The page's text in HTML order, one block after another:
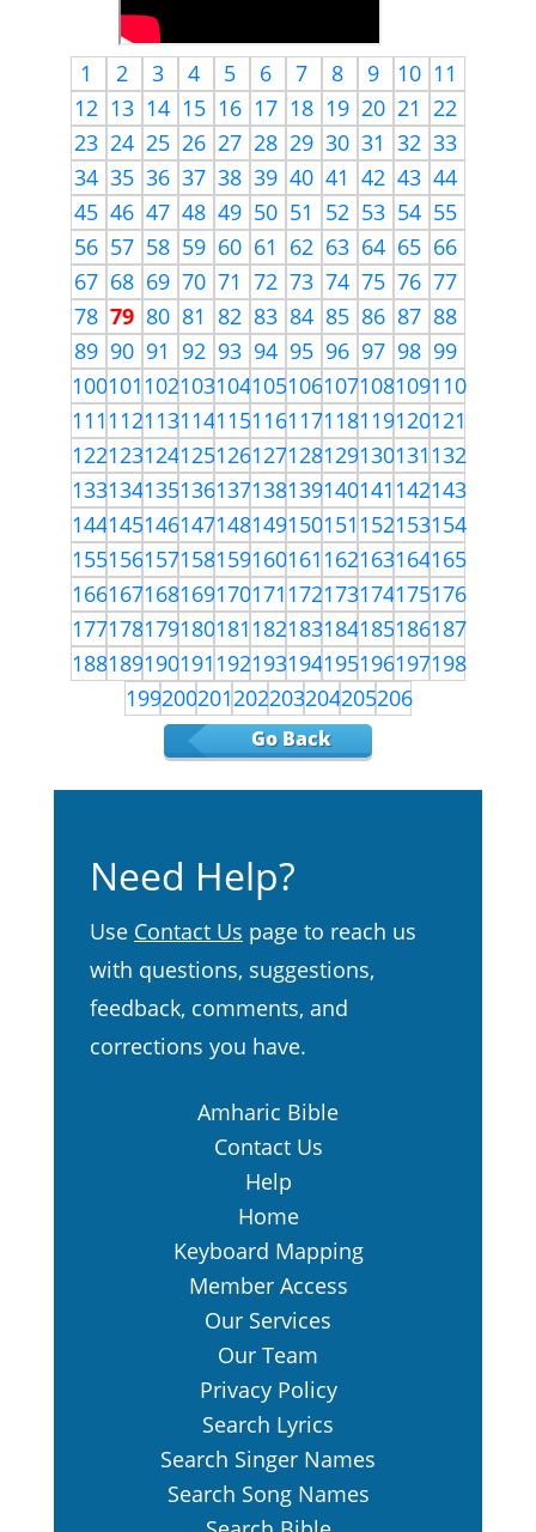
1 2 3 4 5 6 7 8 9 10 11
12 13 14 15 16 17 18 19 20 21 22
23 24 25 26 27 28 29 30 31 32 33
34 35 36 37 38 39 40 41 42 43 44
45 46 47 48 49 50 51 52 53 54 55
56 57 58 59 60 61 62 63 64 65 66
67 68 69 70 71 72 73 74 75 76 77
78 79 80 81 82 83 84 85 86 87 88
89 90 91 92 93 94 95 96 97 98 99
100101102103104105106107108109110
111112113114115116117118119120121
122123124125126127128129130131132
133134135136137138139140141142143
144145146147148149150151152153154
155156157158159160161162163164165
166167168169170171172173174175176
177178179180181182183184185186187
188189190191192193194195196197198
199200201202203204205206
Go Back
Need Help?
Use Contact Us page to reach us
with questions, suggestions,
feedback, comments, and
corrections you have.
Amharic Bible
Contact Us
Help
Home
Keyboard Mapping
Member Access
Our Services
Our Team
Privacy Policy
Search Lyrics
Search Singer Names
Search Song Names